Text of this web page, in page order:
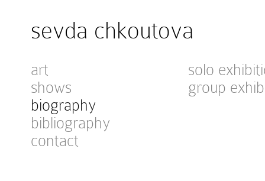
sevda chkoutova
art
shows
biography
bibliography
contact
solo
group